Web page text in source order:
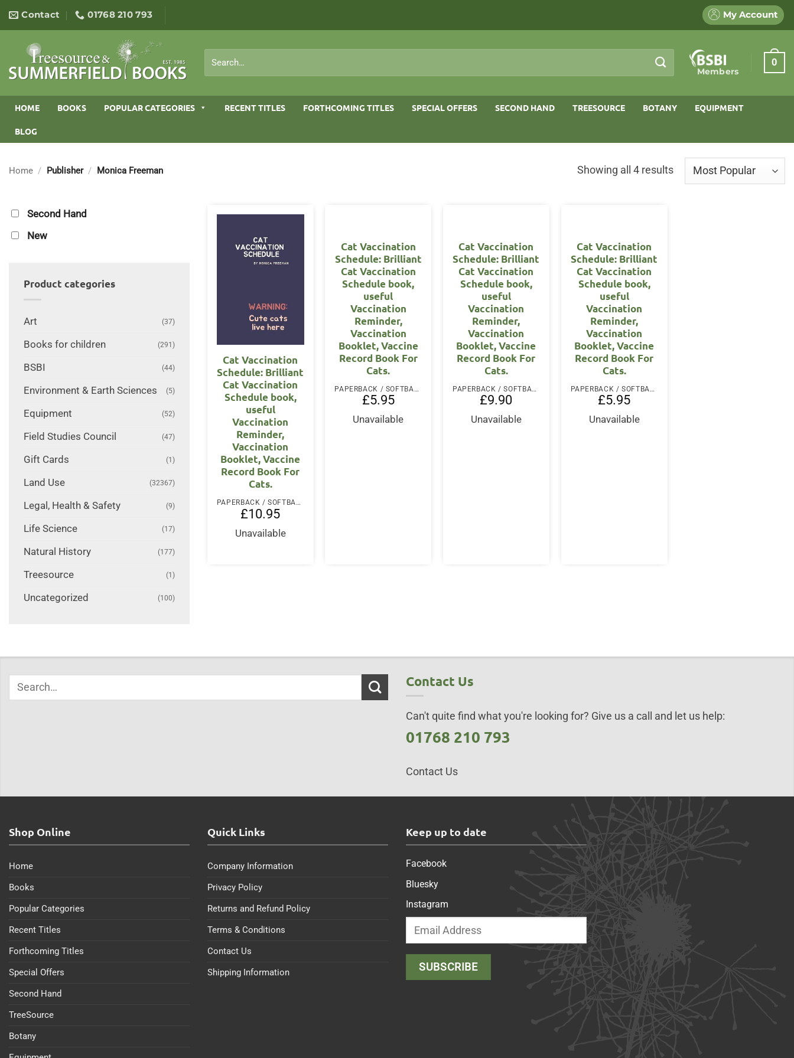
content
Contact 01768 210 793 My Account
for:
Members
0
HOME BOOKS POPULAR CATEGORIES RECENT TITLES FORTHCOMING TITLES SPECIAL OFFERS SECOND HAND TREESOURCE BOTANY EQUIPMENT
BLOG
Home / Publisher / Monica Freeman Showing all 4 resultsSorted
Second Hand
New
Product categories
Art (37)
Books for children (291)
BSBI (44)
Environment & Earth Sciences (5)
Equipment (52)
Field Studies Council (47)
Gift Cards (1)
Land Use (32367)
Legal, Health & Safety (9)
Life Science (17)
Natural History (177)
Treesource (1)
Uncategorized (100)
Cat Vaccination
Schedule: Brilliant
Cat Vaccination
Schedule book,
useful
Vaccination
Reminder,
Vaccination
Booklet, Vaccine
Record Book For
Cats.
PAPERBACK / SOFTBACK
£10.95
Unavailable
Cat Vaccination
Schedule: Brilliant
Cat Vaccination
Schedule book,
useful
Vaccination
Reminder,
Vaccination
Booklet, Vaccine
Record Book For
Cats.
PAPERBACK / SOFTBACK
£5.95
Unavailable
Cat Vaccination
Schedule: Brilliant
Cat Vaccination
Schedule book,
useful
Vaccination
Reminder,
Vaccination
Booklet, Vaccine
Record Book For
Cats.
PAPERBACK / SOFTBACK
£9.90
Unavailable
Cat Vaccination
Schedule: Brilliant
Cat Vaccination
Schedule book,
useful
Vaccination
Reminder,
Vaccination
Booklet, Vaccine
Record Book For
Cats.
PAPERBACK / SOFTBACK
£5.95
Unavailable
Contact Us
Can't quite find what you're looking for? Give us a call and let us help:
01768 210 793
Contact Us
Shop Online
Home
Books
Popular Categories
Recent Titles
Forthcoming Titles
Special Offers
Second Hand
TreeSource
Botany
Quick Links
Company Information
Privacy Policy
Returns and Refund Policy
Terms & Conditions
Contact Us
Shipping Information
Keep up to date
Facebook
Bluesky
Instagram